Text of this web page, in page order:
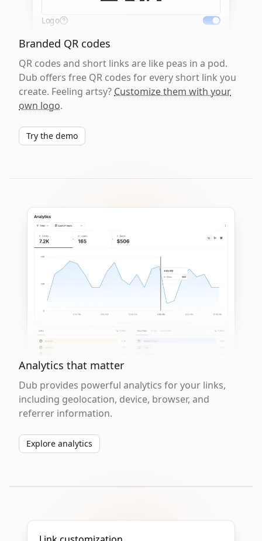
Logo
Branded QR codes
QR codes and short links are like peas in a pod.
Dub offers free QR codes for every short link you
create. Feeling artsy? Customize them with your
own logo.
Try the demo
Analytics that matter
Dub provides powerful analytics for your links,
including geolocation, device, browser, and
referrer information.
Explore analytics